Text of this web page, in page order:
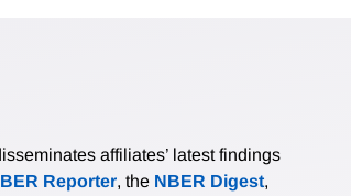
affiliates’ latest findings
Reporter, the NBER Digest,